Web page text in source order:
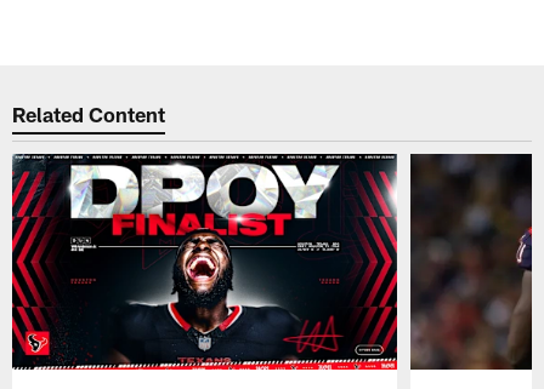
Related Content